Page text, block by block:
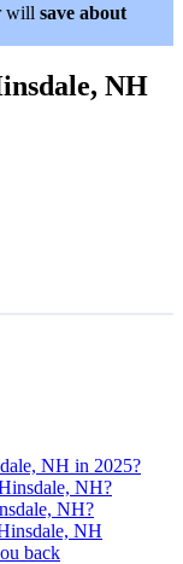
will save about
NH
NH in 2025?
NH?
NH?
NH
back